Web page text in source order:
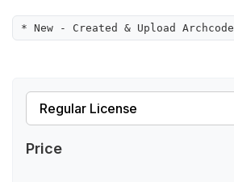
* New - Created & Upload Archcode
Price